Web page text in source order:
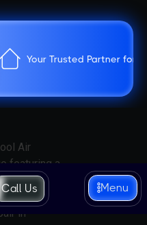
Your Trusted Partner for
Call Us Menu